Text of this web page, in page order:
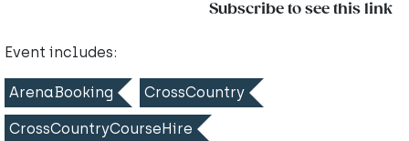
Subscribe to see this link
Event includes:
ArenaBooking CrossCountry
CrossCountryCourseHire